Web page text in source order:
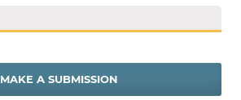
MAKE A SUBMISSION